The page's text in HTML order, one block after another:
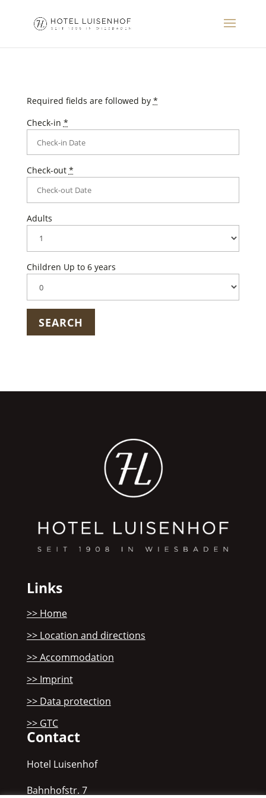
Required fields are followed by *
Check-in *
Check-out *
Adults
Children Up to 6 years
Links
>> Home
>> Location and directions
>> Accommodation
>> Imprint
>> Data protection
>> GTC
Contact
Hotel Luisenhof
Bahnhofstr. 7